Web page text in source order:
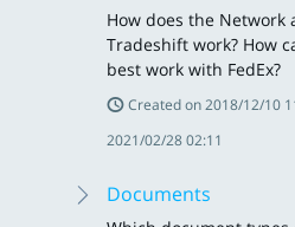
How does the Network
Tradeshift work? How
best work with FedEx?
Created on 2018/12/10
2021/02/28 02:11
Documents